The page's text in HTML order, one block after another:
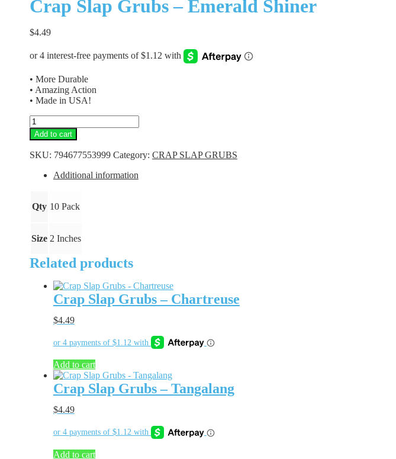
Crap Slap Grubs – Emerald Shiner
$4.49
• More Durable
• Amazing Action
• Made in USA!
Crap
Slap
Grubs
-
Shiner
Add to cart
SKU: 794677553999 Category: CRAP SLAP GRUBS
Additional information
Qty 10 Pack
Size 2 Inches
Related products
Crap Slap Grubs – Chartreuse
$4.49
Add to cart
Crap Slap Grubs – Tangalang
$4.49
Add to cart